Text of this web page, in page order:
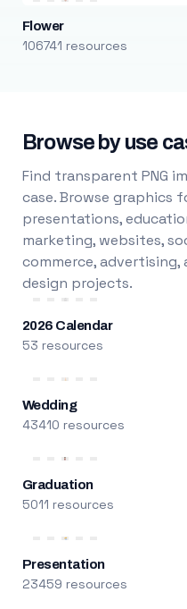
Flower
106741 resources
Browse by use
Find transparent PNG
case. Browse graphics
presentations,
marketing, websites,
commerce, advertising,
design projects.
2026 Calendar
53 resources
Wedding
43410 resources
Graduation
5011 resources
Presentation
23459 resources